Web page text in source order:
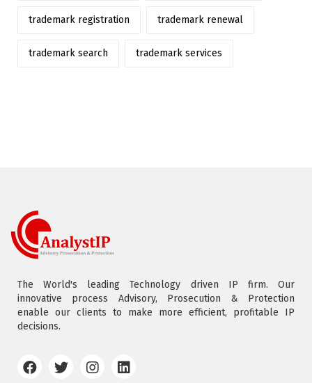
trademark registration trademark renewal
trademark search trademark services
The World's leading Technology driven IP firm. Our
innovative process Advisory, Prosecution & Protection
enable our clients to make more efficient, profitable IP
decisions.